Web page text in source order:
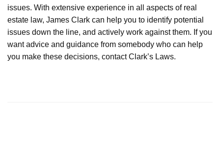
issues. With extensive experience in all aspects of real
estate law, James Clark can help you to identify potential
issues down the line, and actively work against them. If you
want advice and guidance from somebody who can help
you make these decisions, contact Clark’s Laws.